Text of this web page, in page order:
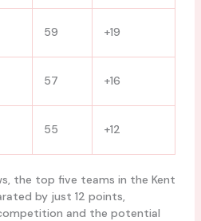
59 +19
57 +16
55 +12
the top five teams in the Kent
by just 12 points,
and the potential